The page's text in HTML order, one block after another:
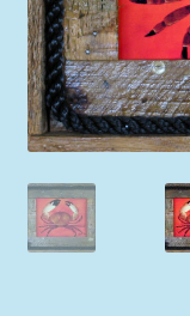
Picture Frames
Tropical Apparel
Nautical Charts
Art Prints